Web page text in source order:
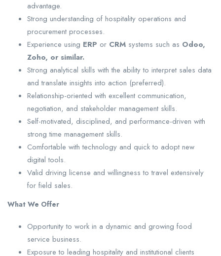
advantage.
Strong understanding of hospitality operations and
procurement processes.
Experience using ERP or CRM systems such as Odoo,
Zoho, or similar.
Strong analytical skills with the ability to interpret sales data
and translate insights into action (preferred).
Relationship-oriented with excellent communication,
negotiation, and stakeholder management skills.
Self-motivated, disciplined, and performance-driven with
strong time management skills.
Comfortable with technology and quick to adopt new
digital tools.
Valid driving license and willingness to travel extensively
for field sales.
What We Offer
Opportunity to work in a dynamic and growing food
service business.
Exposure to leading hospitality and institutional clients